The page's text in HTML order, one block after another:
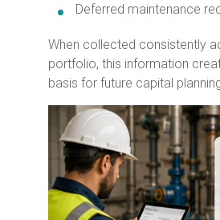
Deferred maintenance
When collected consistently
portfolio, this information
basis for future capital